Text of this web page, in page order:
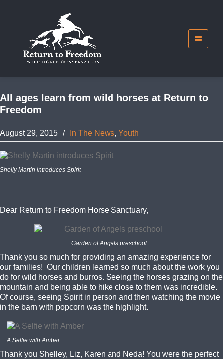
All ages learn from wild horses at Return to
Freedom
August 29, 2015 / In The News, Youth
Shelly Martin introduces Spirit
Dear Return to Freedom Horse Sanctuary,
Garden of Angels preschool
Thank you so much for providing an amazing experience for
our families! Our children learned so much about the work you
do for wild horses and burros. Seeing the horses grazing on the
mountain and being able to hike close to them was incredible.
Of course, seeing Spirit in person and then watching the movie
in the barn with popcorn was the highlight.
A Selfie with Amber
Thank you Shelley, Liz, Karen and Neda! You were the perfect